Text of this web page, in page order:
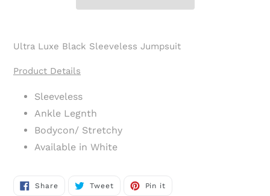
product
your
Ultra Luxe Black Sleeveless Jumpsuit
Product Details
Sleeveless
Ankle Legnth
Bodycon/ Stretchy
Available in White
ShareShare
TweetTweet
on
Pin it